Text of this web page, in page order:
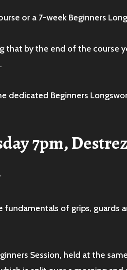
or a 7-week Beginners
by the end of the course
dedicated Beginners
7pm,
fundamentals of grips,
Session, held at the